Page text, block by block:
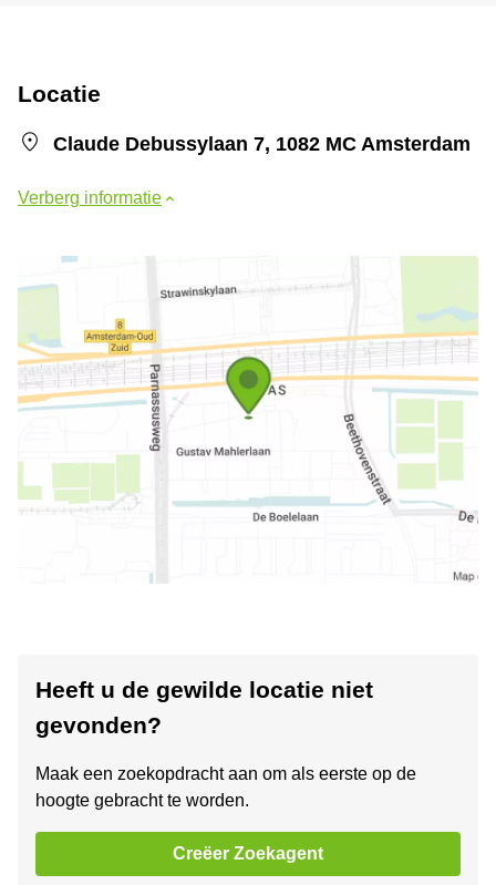
Locatie
Claude Debussylaan 7, 1082 MC Amsterdam
Verberg informatie
Heeft u de gewilde locatie niet
gevonden?
Maak een zoekopdracht aan om als eerste op de
hoogte gebracht te worden.
Creëer Zoekagent